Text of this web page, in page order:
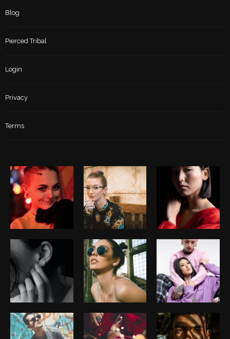
Blog
Pierced Tribal
Login
Privacy
Terms